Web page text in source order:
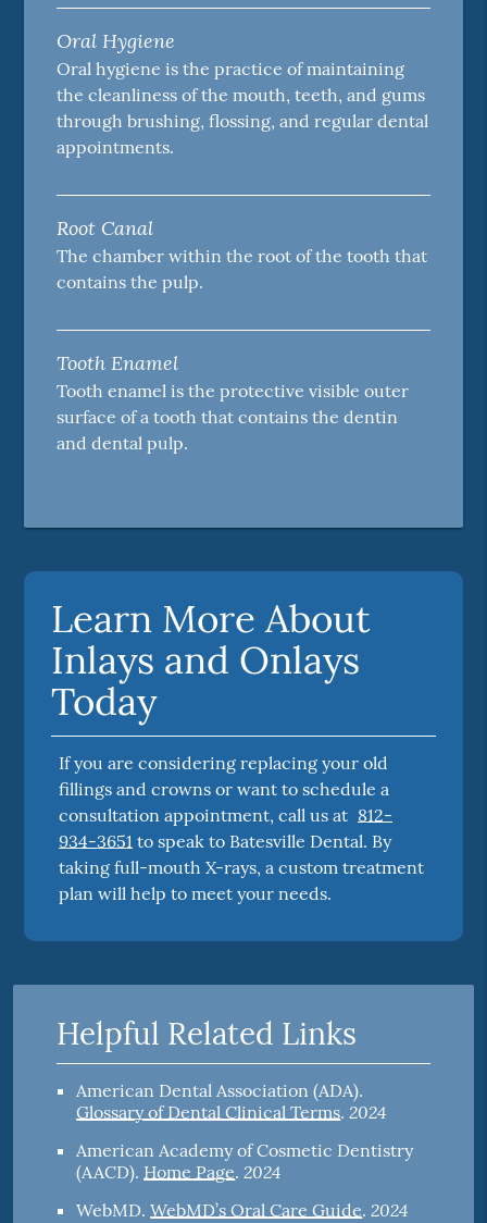
Oral Hygiene
Oral hygiene is the practice of maintaining
the cleanliness of the mouth, teeth, and gums
through brushing, flossing, and regular dental
appointments.
Root Canal
The chamber within the root of the tooth that
contains the pulp.
Tooth Enamel
Tooth enamel is the protective visible outer
surface of a tooth that contains the dentin
and dental pulp.
Learn More About
Inlays and Onlays
Today
If you are considering replacing your old
fillings and crowns or want to schedule a
consultation appointment, call us at 812-
934-3651 to speak to Batesville Dental. By
taking full-mouth X-rays, a custom treatment
plan will help to meet your needs.
Helpful Related Links
American Dental Association (ADA).
Glossary of Dental Clinical Terms.2024
American Academy of Cosmetic Dentistry
(AACD). Home Page.2024
WebMD.WebMD’s Oral Care Guide.2024